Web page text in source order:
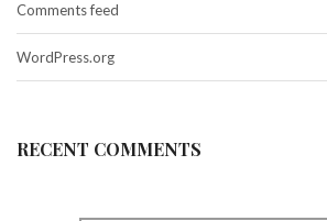
Comments feed
WordPress.org
RECENT COMMENTS